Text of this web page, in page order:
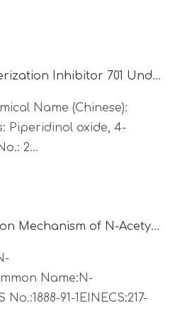
Advantages of Polymerization Inhibitor 701 Under High-Temperature Conditions
Name (Chinese):
Piperidinol oxide, 4-
2...
Analysis of The Reaction Mechanism of N-Acetylcaprolactam
Name:N-
91-1EINECS:217-